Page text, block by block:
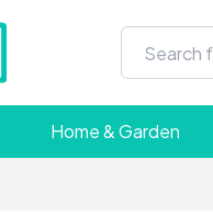
Home & Garden